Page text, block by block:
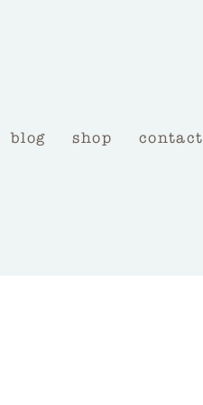
blog shop contact